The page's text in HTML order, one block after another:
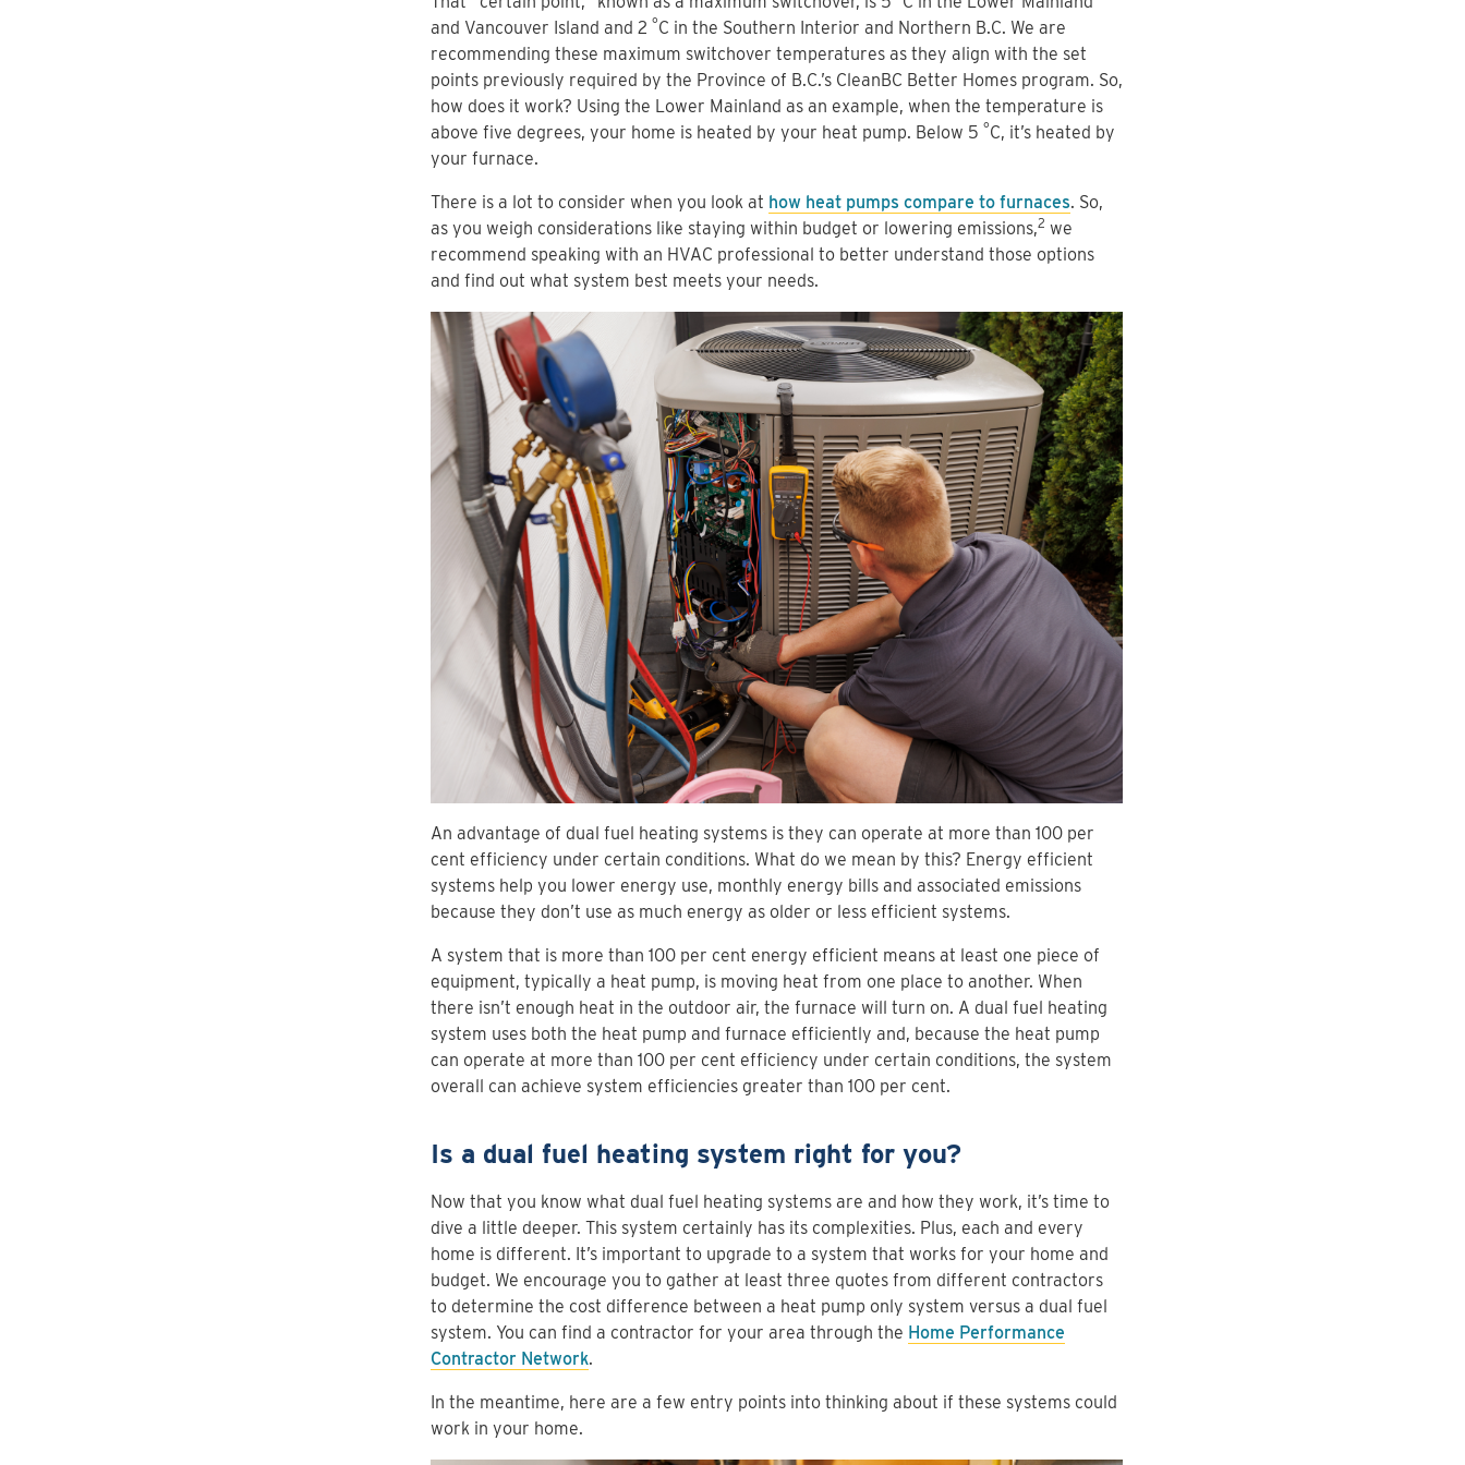
and Vancouver Island and 2 °C in the Southern Interior and Northern B.C. We are
recommending these maximum switchover temperatures as they align with the set
points previously required by the Province of B.C.’s CleanBC Better Homes program. So,
how does it work? Using the Lower Mainland as an example, when the temperature is
above five degrees, your home is heated by your heat pump. Below 5 °C, it’s heated by
your furnace.
There is a lot to consider when you look at how heat pumps compare to furnaces. So,
as you weigh considerations like staying within budget or lowering emissions,2 we
recommend speaking with an HVAC professional to better understand those options
and find out what system best meets your needs.
An advantage of dual fuel heating systems is they can operate at more than 100 per
cent efficiency under certain conditions. What do we mean by this? Energy efficient
systems help you lower energy use, monthly energy bills and associated emissions
because they don’t use as much energy as older or less efficient systems.
A system that is more than 100 per cent energy efficient means at least one piece of
equipment, typically a heat pump, is moving heat from one place to another. When
there isn’t enough heat in the outdoor air, the furnace will turn on. A dual fuel heating
system uses both the heat pump and furnace efficiently and, because the heat pump
can operate at more than 100 per cent efficiency under certain conditions, the system
overall can achieve system efficiencies greater than 100 per cent.
Is a dual fuel heating system right for you?
Now that you know what dual fuel heating systems are and how they work, it’s time to
dive a little deeper. This system certainly has its complexities. Plus, each and every
home is different. It’s important to upgrade to a system that works for your home and
budget. We encourage you to gather at least three quotes from different contractors
to determine the cost difference between a heat pump only system versus a dual fuel
system. You can find a contractor for your area through the Home Performance
Contractor Network.
In the meantime, here are a few entry points into thinking about if these systems could
work in your home.